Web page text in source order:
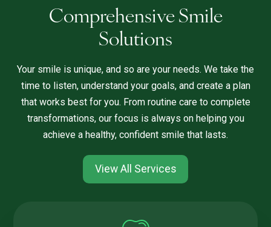
Comprehensive Smile
Solutions
Your smile is unique, and so are your needs. We take the
time to listen, understand your goals, and create a plan
that works best for you. From routine care to complete
transformations, our focus is always on helping you
achieve a healthy, confident smile that lasts.
View All Services